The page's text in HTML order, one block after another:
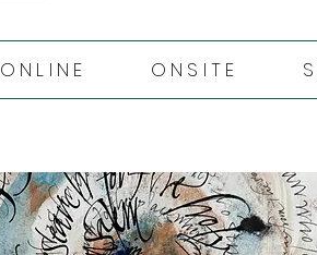
ONLINE ONSITE